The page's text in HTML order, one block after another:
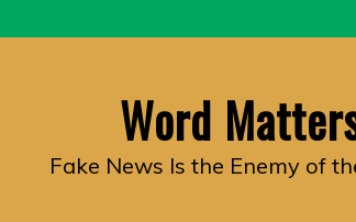
Word
Fake News Is the Enemy of